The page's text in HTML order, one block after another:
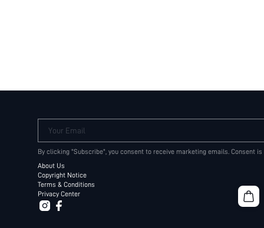
Your Email
By clicking "Subscribe", you consent to receive marketing emails. Consent
About Us
Copyright Notice
Terms & Conditions
Privacy Center